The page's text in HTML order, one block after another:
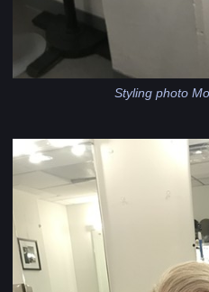
Styling photo